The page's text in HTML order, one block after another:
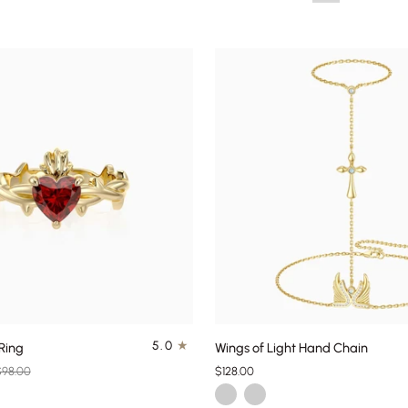
5.0
QUICK ADD
Wings
Light
Hand
Wings of Light Hand Chain
$128.00
Gold Silver